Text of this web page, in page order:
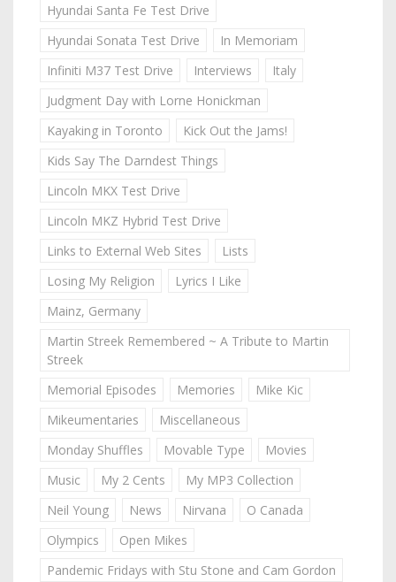
Hyundai Santa Fe Test Drive
Hyundai Sonata Test Drive
In Memoriam
Infiniti M37 Test Drive
Interviews
Italy
Judgment Day with Lorne Honickman
Kayaking in Toronto
Kick Out the Jams!
Kids Say The Darndest Things
Lincoln MKX Test Drive
Lincoln MKZ Hybrid Test Drive
Links to External Web Sites
Lists
Losing My Religion
Lyrics I Like
Mainz, Germany
Martin Streek Remembered ~ A Tribute to Martin
Streek
Memorial Episodes
Memories
Mike Kic
Mikeumentaries
Miscellaneous
Monday Shuffles
Movable Type
Movies
Music
My 2 Cents
My MP3 Collection
Neil Young
News Nirvana
O Canada
Olympics
Open Mikes
Pandemic Fridays with Stu Stone and Cam Gordon